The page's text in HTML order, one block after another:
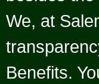
We, at
Benefits.